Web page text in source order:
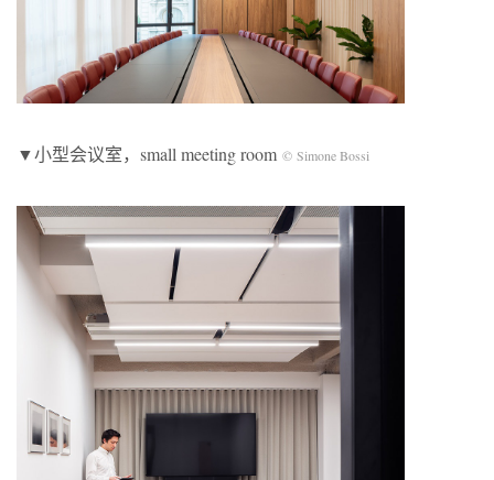
▼小型会议室，small meeting room © Simone Bossi